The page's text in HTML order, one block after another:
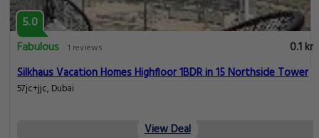
5.0
Fabulous 1 reviews
0.1 km
Silkhaus Vacation Homes Highfloor 1BDR in 15 Northside Tower
57jc+jjc, Dubai
View Deal